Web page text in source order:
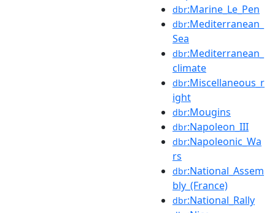
dbr:Marine_Le_Pen
dbr:Mediterranean_
Sea
dbr:Mediterranean_
climate
dbr:Miscellaneous_r
ight
dbr:Mougins
dbr:Napoleon_III
dbr:Napoleonic_Wa
rs
dbr:National_Assem
bly_(France)
dbr:National_Rally